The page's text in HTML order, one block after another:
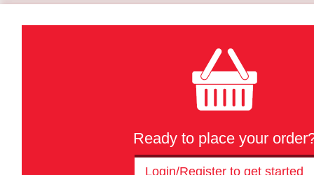
Ready to place your
Login/Register to get started